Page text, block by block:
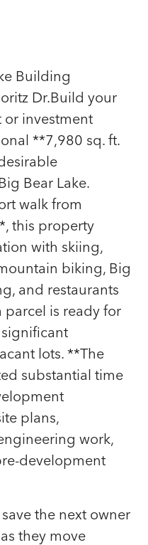
Building
Dr.Build your
investment
**7,980 sq. ft.
Bear Lake.
walk from
this property
with skiing,
biking, Big
and restaurants
parcel is ready for
lots. **The
substantial time
plans,
work,
development
the next owner
they move